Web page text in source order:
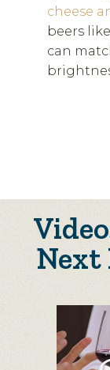
cheese
beers
can
Next